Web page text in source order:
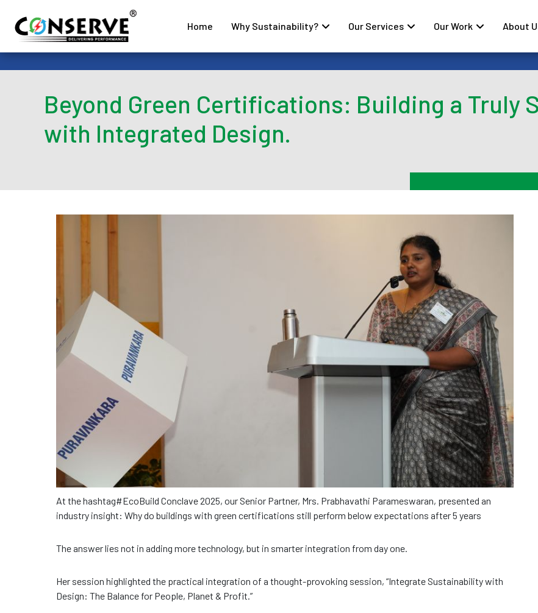
Home Why Sustainability? Our Services Our Work About
Beyond Green Certifications: Building a Truly
with Integrated Design.
At the hashtag#EcoBuild Conclave 2025, our Senior Partner, Mrs. Prabhavathi Parameswaran, presented an
industry insight: Why do buildings with green certifications still perform below expectations after 5 years
The answer lies not in adding more technology, but in smarter integration from day one.
Her session highlighted the practical integration of a thought-provoking session, “Integrate Sustainability with
Design: The Balance for People, Planet & Profit.”